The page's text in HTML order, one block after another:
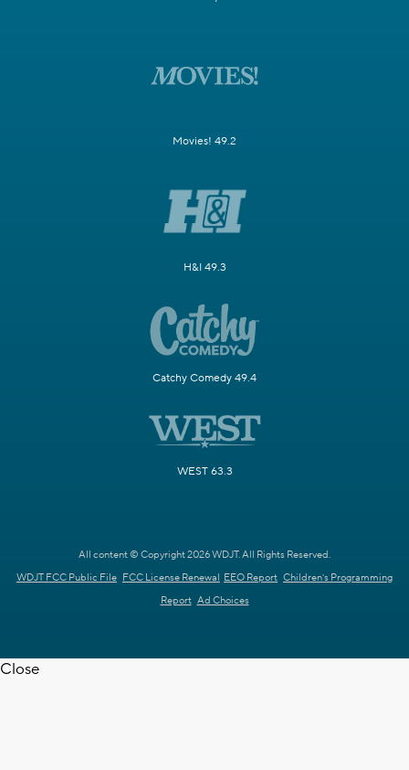
Movies! 49.2
H&I 49.3
Catchy Comedy 49.4
WEST 63.3
All content © Copyright 2026 WDJT. All Rights Reserved.
WDJT FCC Public File FCC License Renewal EEO Report Children's Programming
Report Ad Choices
Close